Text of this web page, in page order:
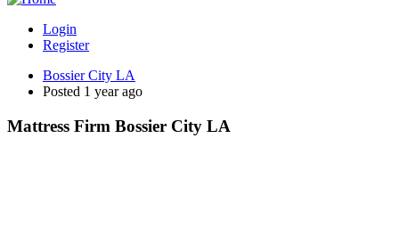
Login
Register
Bossier City LA
Posted 1 year ago
Mattress Firm Bossier City LA